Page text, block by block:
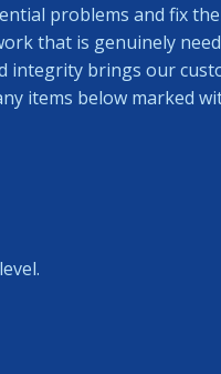
problems and fix
that is genuinely
integrity brings our
items below marked